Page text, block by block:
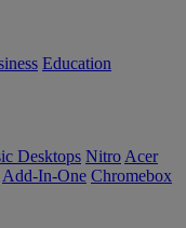
Education
Desktops Nitro Acer
Add-In-One Chromebox